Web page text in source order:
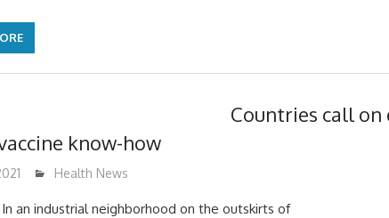
Countries call
know-how
mediabest
Health News
an industrial neighborhood on the outskirts of